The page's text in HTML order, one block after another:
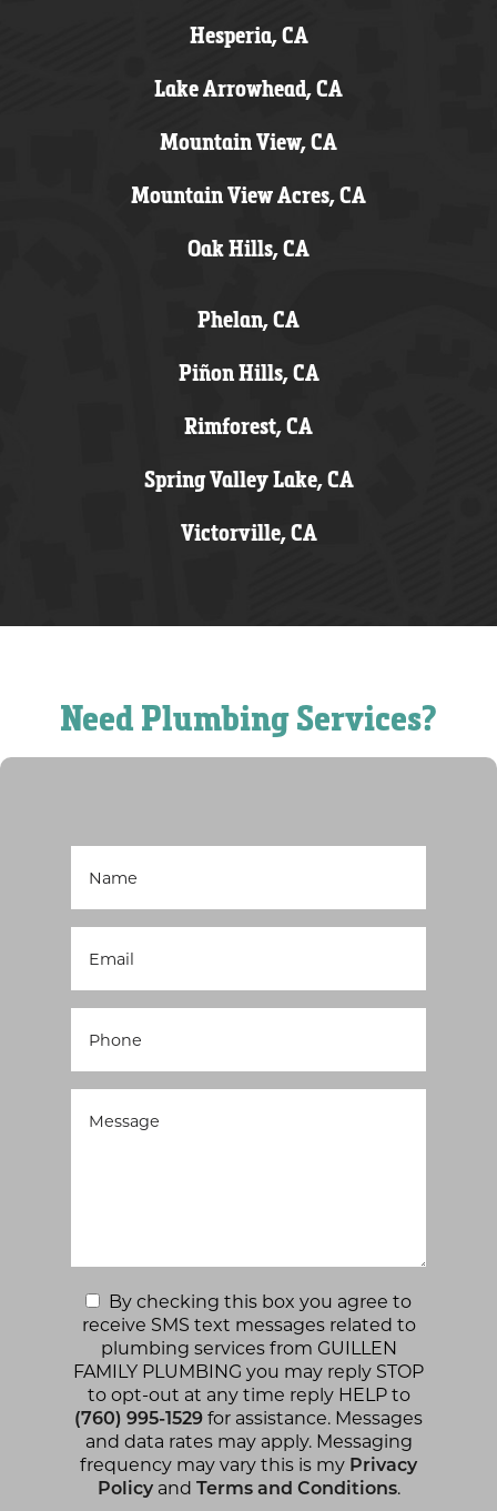
Hesperia, CA
Lake Arrowhead, CA
Mountain View, CA
Mountain View Acres, CA
Oak Hills, CA
Phelan, CA
Piñon Hills, CA
Rimforest, CA
Spring Valley Lake, CA
Victorville, CA
Need Plumbing Services?
By checking this box you agree to
receive SMS text messages related to
plumbing services from GUILLEN
FAMILY PLUMBING you may reply STOP
to opt-out at any time reply HELP to
(760) 995-1529for assistance. Messages
and data rates may apply. Messaging
frequency may vary this is my Privacy
Policyand Terms and Conditions.